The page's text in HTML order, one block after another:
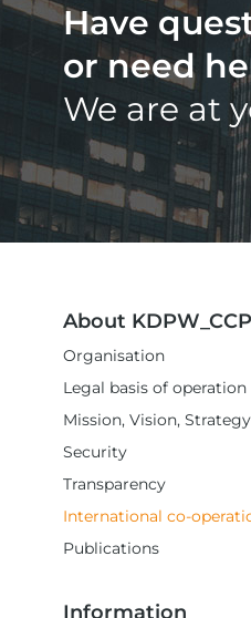
Have
or need
We are at
About KDPW_CCP
Organisation
Legal basis of operation
Mission, Vision, Strategy
Security
Transparency
International co-
Publications
Information